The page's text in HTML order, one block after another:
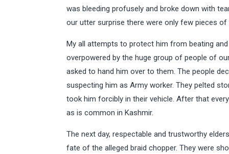
was bleeding profusely and broke down with
our utter surprise there were only few pieces
My all attempts to protect him from beating
overpowered by the huge group of people of
asked to hand him over to them. The people
suspecting him as Army worker. They pelted
took him forcibly in their vehicle. After that
as is common in Kashmir.
The next day, respectable and trustworthy
fate of the alleged braid chopper. They were